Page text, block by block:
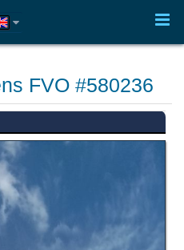
FVO #580236